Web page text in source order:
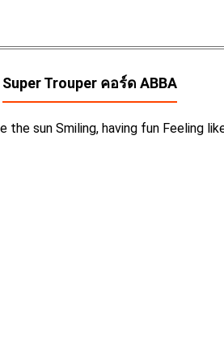
Super Trouper คอร์ด ABBA
sun Smiling, having fun Feeling